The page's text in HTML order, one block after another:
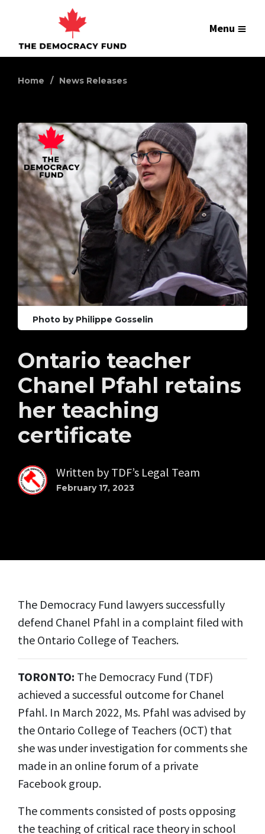
Menu
Home News Releases
Ontario teacher
Chanel Pfahl retains
her teaching
certificate
Written by TDF’s Legal Team
February 17, 2023
Photo by Philippe Gosselin
The Democracy Fund lawyers successfully
defend Chanel Pfahl in a complaint filed with
the Ontario College of Teachers.
TORONTO: The Democracy Fund (TDF)
achieved a successful outcome for Chanel
Pfahl. In March 2022, Ms. Pfahl was advised by
the Ontario College of Teachers (OCT) that
she was under investigation for comments she
made in an online forum of a private
Facebook group.
The comments consisted of posts opposing
the teaching of critical race theory in school